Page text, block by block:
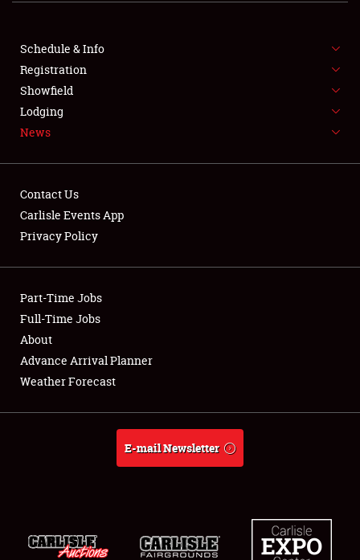
SHOWFIELD
SPONSORSHIP
LODGING
Showfield
Club Relations
Full-Time Jobs
About
Weather Forecast
Schedule & Info
Registration
Showfield
Lodging
News
Contact Us
Carlisle Events App
Privacy Policy
Part-Time Jobs
Full-Time Jobs
About
Advance Arrival Planner
Weather Forecast
E-mail Newsletter